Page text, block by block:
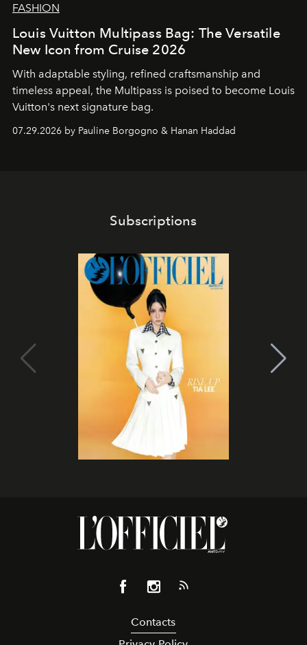
FASHION
Louis Vuitton Multipass Bag: The Versatile
New Icon from Cruise 2026
With adaptable styling, refined craftsmanship and
timeless appeal, the Multipass is poised to become Louis
Vuitton's next signature bag.
07.29.2026 by Pauline Borgogno & Hanan Haddad
Subscriptions
Contacts